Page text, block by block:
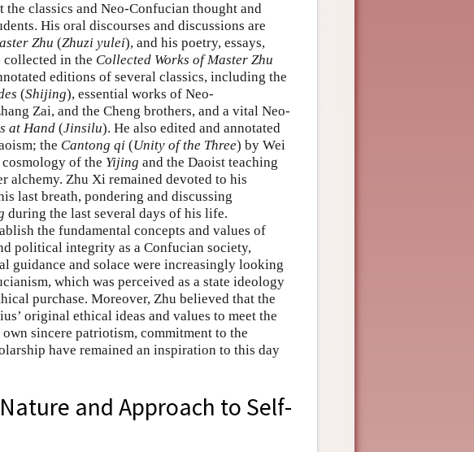
classics and Neo-Confucian thought and
His oral discourses and discussions are
Zhu (Zhuzi yulei), and his poetry, essays,
collected in the Collected Works of Master Zhu
editions of several classics, including the
(Shijing), essential works of Neo-
Zai, and the Cheng brothers, and a vital Neo-
at Hand (Jinsilu). He also edited and annotated
the Cantong qi (Unity of the Three) by Wei
of the Yijing and the Daoist teaching
Zhu Xi remained devoted to his
last breath, pondering and discussing
during the last several days of his life.
the fundamental concepts and values of
political integrity as a Confucian society,
guidance and solace were increasingly looking
which was perceived as a state ideology
purchase. Moreover, Zhu believed that the
original ethical ideas and values to meet the
sincere patriotism, commitment to the
have remained an inspiration to this day
and Approach to Self-